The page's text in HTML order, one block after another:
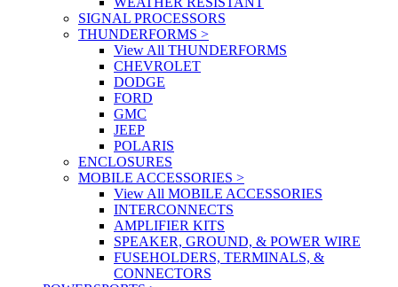
SIGNAL PROCESSORS
THUNDERFORMS >
View All THUNDERFORMS
CHEVROLET
DODGE
FORD
GMC
JEEP
POLARIS
ENCLOSURES
MOBILE ACCESSORIES >
View All MOBILE ACCESSORIES
INTERCONNECTS
AMPLIFIER KITS
SPEAKER, GROUND, & POWER WIRE
FUSEHOLDERS, TERMINALS, &
CONNECTORS